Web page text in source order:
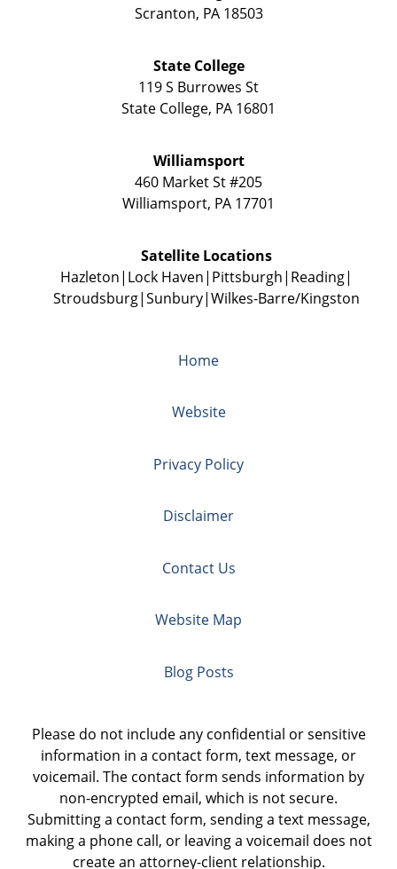
Scranton, PA 18503
State College
119 S Burrowes St
State College, PA 16801
Williamsport
460 Market St #205
Williamsport, PA 17701
Satellite Locations
Hazleton Lock Haven Pittsburgh Reading
Stroudsburg Sunbury Wilkes-Barre/Kingston
Home
Website
Privacy Policy
Disclaimer
Contact Us
Website Map
Blog Posts
Please do not include any confidential or sensitive
information in a contact form, text message, or
voicemail. The contact form sends information by
non-encrypted email, which is not secure.
Submitting a contact form, sending a text message,
making a phone call, or leaving a voicemail does not
create an attorney-client relationship.